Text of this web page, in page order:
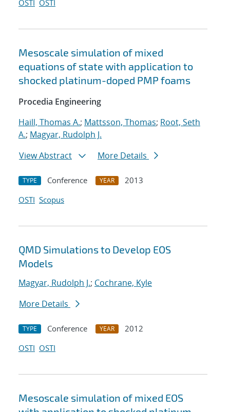
OSTI OSTI
Mesoscale simulation of mixed
equations of state with application to
shocked platinum-doped PMP foams
Procedia Engineering
Haill, Thomas A.; Mattsson, Thomas; Root, Seth
A.; Magyar, Rudolph J.
View Abstract
More Details
TYPE Conference YEAR
2013
OSTI Scopus
QMD Simulations to Develop EOS
Models
Magyar, Rudolph J.; Cochrane, Kyle
More Details
TYPE Conference YEAR
2012
OSTI OSTI
Mesoscale simulation of mixed EOS